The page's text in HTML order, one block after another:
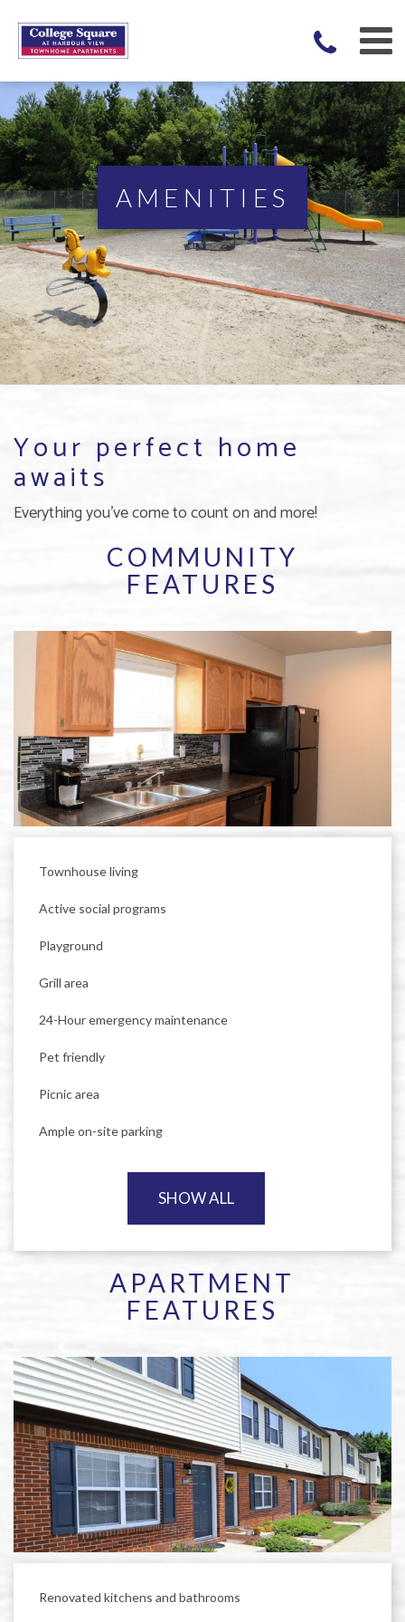
AMENITIES
Your perfect home
awaits
Everything you've come to count on and more!
COMMUNITY
FEATURES
Townhouse living
Active social programs
Playground
Grill area
24-Hour emergency maintenance
Pet friendly
Picnic area
Ample on-site parking
SHOW ALL
APARTMENT
FEATURES
Renovated kitchens and bathrooms